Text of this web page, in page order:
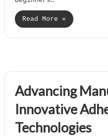
Read More »
Advancing
Innovative
Technologies